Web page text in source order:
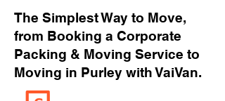
The Simplest Way to Move,
from Booking a Corporate
Packing & Moving Service to
Moving in Purley with VaiVan.